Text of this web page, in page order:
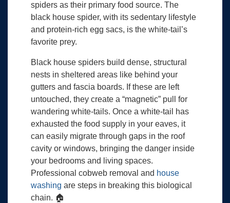
spiders as their primary food source. The
black house spider, with its sedentary lifestyle
and protein-rich egg sacs, is the white-tail’s
favorite prey.
Black house spiders build dense, structural
nests in sheltered areas like behind your
gutters and fascia boards. If these are left
untouched, they create a “magnetic” pull for
wandering white-tails. Once a white-tail has
exhausted the food supply in your eaves, it
can easily migrate through gaps in the roof
cavity or windows, bringing the danger inside
your bedrooms and living spaces.
Professional cobweb removal and house
washing are steps in breaking this biological
chain. 🏠